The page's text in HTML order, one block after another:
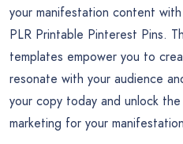
your manifestation content
PLR Printable Pinterest Pins.
templates empower you to
resonate with your audience
your copy today and unlock
marketing for your